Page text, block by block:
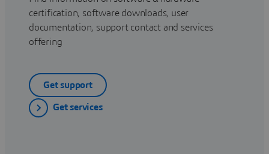
certification, software downloads, user
documentation, support contact and services
offering
Get support
Get services